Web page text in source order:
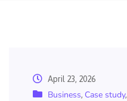
April 23, 2026
Business, Case study,